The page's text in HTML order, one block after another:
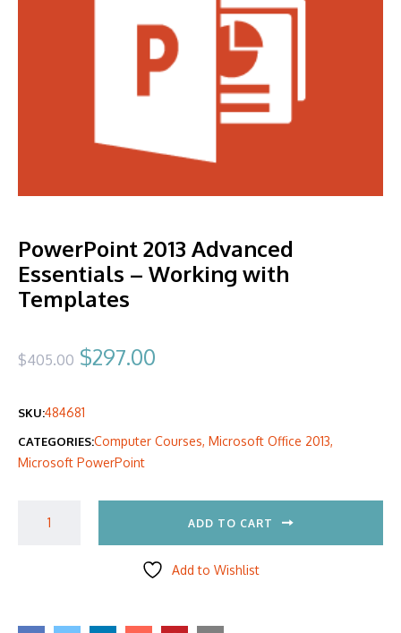
PowerPoint 2013 Advanced
Essentials – Working with
Templates
$405.00 Original
was:
$405.00.
$297.00
is:
SKU:484681
CATEGORIES:Computer Courses, Microsoft Office 2013,
Microsoft PowerPoint
ADD TO CART
Add to Wishlist